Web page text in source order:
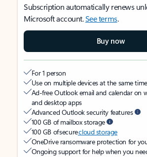
Subscription automatically renews
Microsoft account.See terms.
Buy now
For 1 person
Use on multiple devices at the same time
Ad-free Outlook email and calendar on
and desktop apps
Advanced Outlook security features
100 GB of mailbox storage
100 GB of securecloud storage
OneDrive ransomware protection for
Ongoing support for help when you